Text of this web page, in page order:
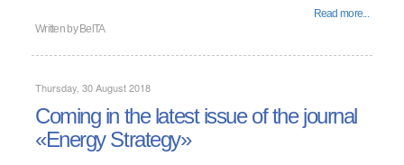
Read more...
Written by BelTA
Thursday, 30 August 2018
Coming in the latest issue of the journal
«Energy Strategy»